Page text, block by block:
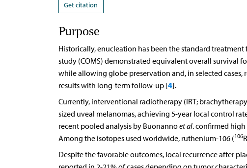
Get citation
Purpose
Historically, enucleation has been the standard
study (COMS) demonstrated equivalent overall survival
while allowing globe preservation and, in selected
results with long-term follow-up [4].
Currently, interventional radiotherapy (IRT;
sized uveal melanomas, achieving 5-year local control
recent pooled analysis by Buonannoet al. confirmed
Among the isotopes used worldwide, ruthenium-106 (106
Despite the favorable outcomes, local recurrence after